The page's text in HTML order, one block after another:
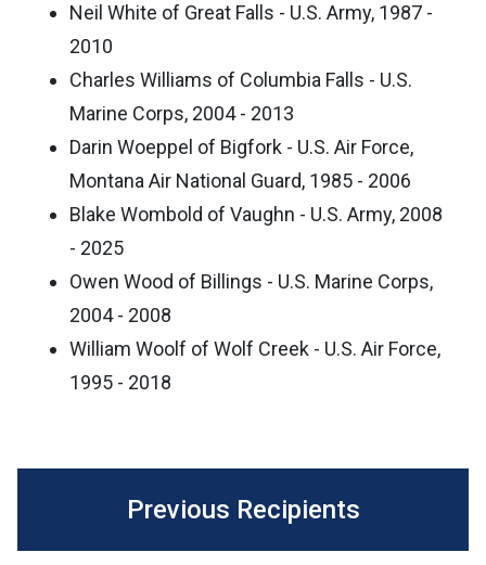
Neil White of Great Falls - U.S. Army, 1987 -
2010
Charles Williams of Columbia Falls - U.S.
Marine Corps, 2004 - 2013
Darin Woeppel of Bigfork - U.S. Air Force,
Montana Air National Guard, 1985 - 2006
Blake Wombold of Vaughn - U.S. Army, 2008
- 2025
Owen Wood of Billings - U.S. Marine Corps,
2004 - 2008
William Woolf of Wolf Creek - U.S. Air Force,
1995 - 2018
Previous Recipients